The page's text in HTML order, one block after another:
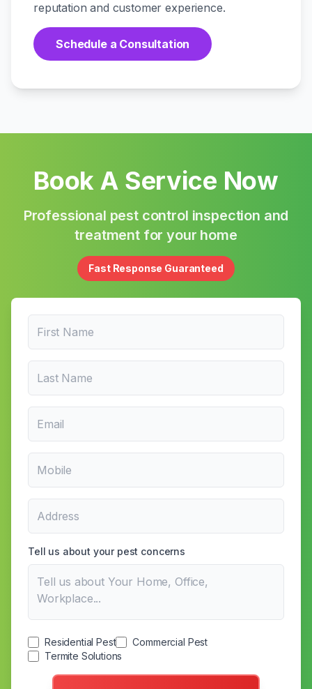
reputation and customer experience.
Schedule a Consultation
Book A Service Now
Professional pest control inspection and
treatment for your home
Fast Response Guaranteed
Tell us about your pest concerns
Residential Pest
Commercial Pest
Termite Solutions